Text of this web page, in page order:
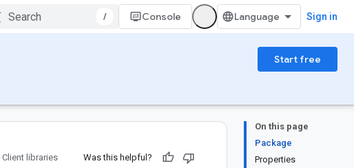
/ Console Sign in
Start free
On this page
Package
Properties
Client libraries Was this helpful?